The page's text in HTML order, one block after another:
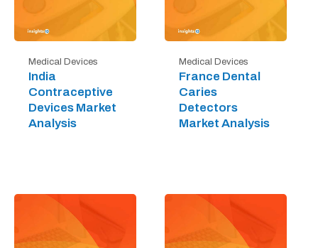
Medical Devices
India
Contraceptive
Devices Market
Analysis
Medical Devices
France Dental
Caries
Detectors
Market Analysis